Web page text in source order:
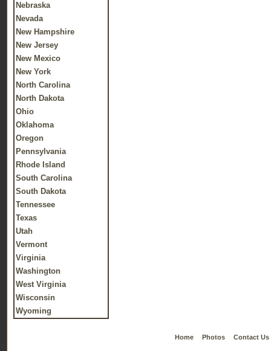
Nebraska
Nevada
New Hampshire
New Jersey
New Mexico
New York
North Carolina
North Dakota
Ohio
Oklahoma
Oregon
Pennsylvania
Rhode Island
South Carolina
South Dakota
Tennessee
Texas
Utah
Vermont
Virginia
Washington
West Virginia
Wisconsin
Wyoming
Home Photos Contact Us